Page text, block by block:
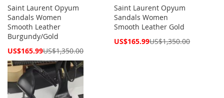
Saint Laurent Opyum
Sandals Women
Smooth Leather
Burgundy/Gold
Special
US$165.99US$1,350.00
Saint Laurent Opyum
Sandals Women
Smooth Leather Gold
Special
US$165.99US$1,350.00